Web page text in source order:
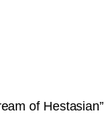
of Hestasian”